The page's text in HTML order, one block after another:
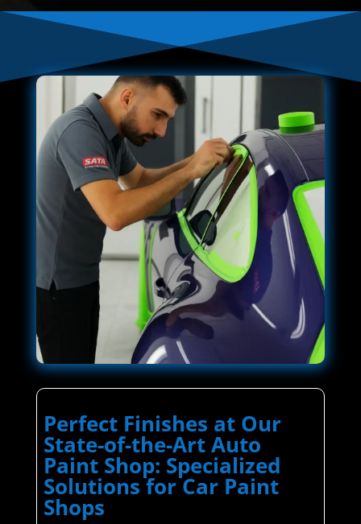
Perfect Finishes at Our
State-of-the-Art Auto
Paint Shop: Specialized
Solutions for Car Paint
Shops